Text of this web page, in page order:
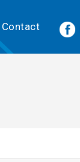
Contact